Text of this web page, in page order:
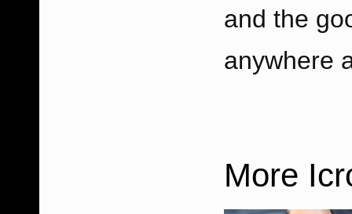
and the
anywhere
More